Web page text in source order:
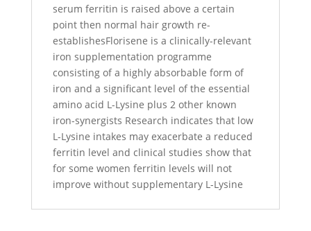
serum ferritin is raised above a certain
point then normal hair growth re-
establishesFlorisene is a clinically-relevant
iron supplementation programme
consisting of a highly absorbable form of
iron and a significant level of the essential
amino acid L-Lysine plus 2 other known
iron-synergists Research indicates that low
L-Lysine intakes may exacerbate a reduced
ferritin level and clinical studies show that
for some women ferritin levels will not
improve without supplementary L-Lysine